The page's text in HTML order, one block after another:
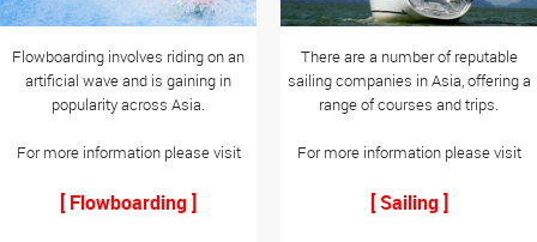
Flowboarding involves riding on an
artificial wave and is gaining in
popularity across Asia.
For more information please visit
[ Flowboarding ]
There are a number of reputable
sailing companies in Asia, offering a
range of courses and trips.
For more information please visit
[ Sailing ]